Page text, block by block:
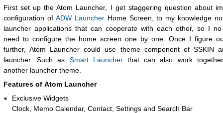
First set up the Atom Launcher, I get staggering question about
configuration of ADW LauncherHome Screen, to my knowledge
launcher applications that can cooperate with each other, so I
need to configure the home screen one by one. Once I figure
further, Atom Launcher could use theme component of SSKIN
launcher. Such as Smart Launcherthat can also work
another launcher theme.
Features of Atom Launcher
Exclusive Widgets
Clock, Memo Calendar, Contact, Settings and Search Bar